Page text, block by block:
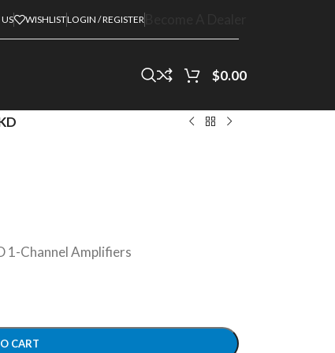
WISHLISTLOGIN / REGISTER
$0.00
1-Channel Amplifiers
CART